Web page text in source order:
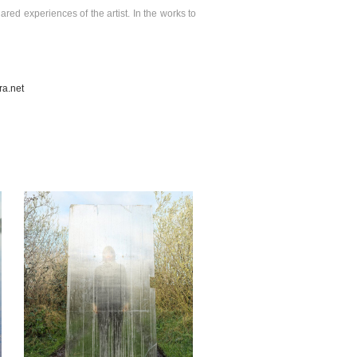
experiences of the artist. In the works to